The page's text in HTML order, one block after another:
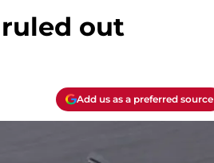
ruled out
Add us as a preferred source